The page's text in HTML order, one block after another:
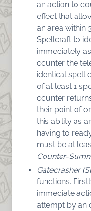
an action to
effect that
an area within
Spellcraft to
immediately
counter the
identical spell
of at least 1
counter
their point of
this ability as
having to
must be at
Counter-
Gatecrasher
functions.
immediate
attempt by an